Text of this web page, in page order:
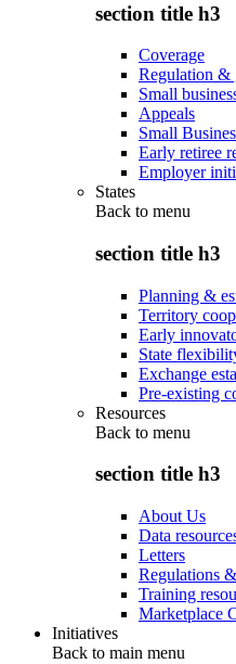
section title h3
Coverage
Regulation &
Small
Appeals
Small
Early retiree
Employer
States
Back to menu
section title h3
Planning &
Territory
Early
State
Exchange
Pre-existing
Resources
Back to menu
section title h3
About Us
Data
Letters
Regulations
Training
Marketplace
Initiatives
Back to main menu